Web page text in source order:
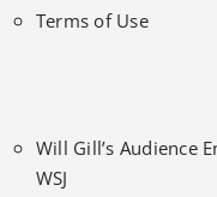
Terms of Use
Will Gill’s Audience
WSJ